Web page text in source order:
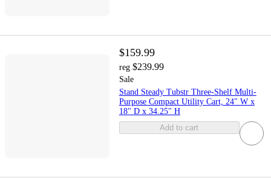
$159.99
reg $239.99
Sale
Stand Steady Tubstr Three-Shelf Multi-
Purpose Compact Utility Cart, 24" W x
18" D x 34.25" H
Add to cart